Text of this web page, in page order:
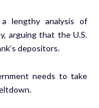
lengthy analysis of
arguing that the U.S.
depositors.
needs to take